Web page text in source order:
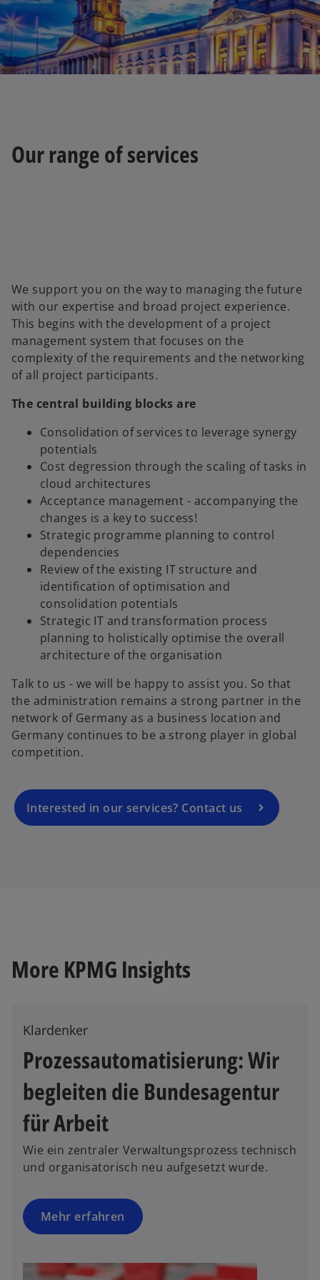
a
b
Our range of services
We support you on the way to managing the future
with our expertise and broad project experience.
This begins with the development of a project
management system that focuses on the
complexity of the requirements and the networking
of all project participants.
The central building blocks are
Consolidation of services to leverage synergy
potentials
Cost degression through the scaling of tasks in
cloud architectures
Acceptance management - accompanying the
changes is a key to success!
Strategic programme planning to control
dependencies
Review of the existing IT structure and
identification of optimisation and
consolidation potentials
Strategic IT and transformation process
planning to holistically optimise the overall
architecture of the organisation
Talk to us - we will be happy to assist you. So that
the administration remains a strong partner in the
network of Germany as a business location and
Germany continues to be a strong player in global
competition.
Interested in our services? Contact us
o
p
e
n
n
n
More KPMG Insights
Klardenker
Prozessautomatisierung: Wir
begleiten die Bundesagentur
für Arbeit
Wie ein zentraler Verwaltungsprozess technisch
und organisatorisch neu aufgesetzt wurde.
Mehr erfahren
o
e
n
s
n
a
n
w